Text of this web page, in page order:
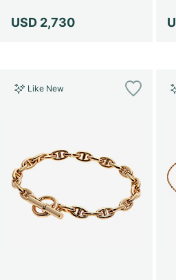
USD 2,730
Like New